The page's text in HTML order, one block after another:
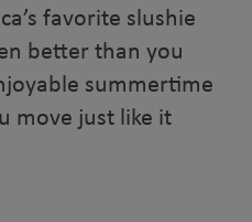
favorite slushie
better than you
summertime
move just like it